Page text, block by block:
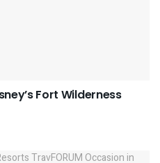
Fort Wilderness